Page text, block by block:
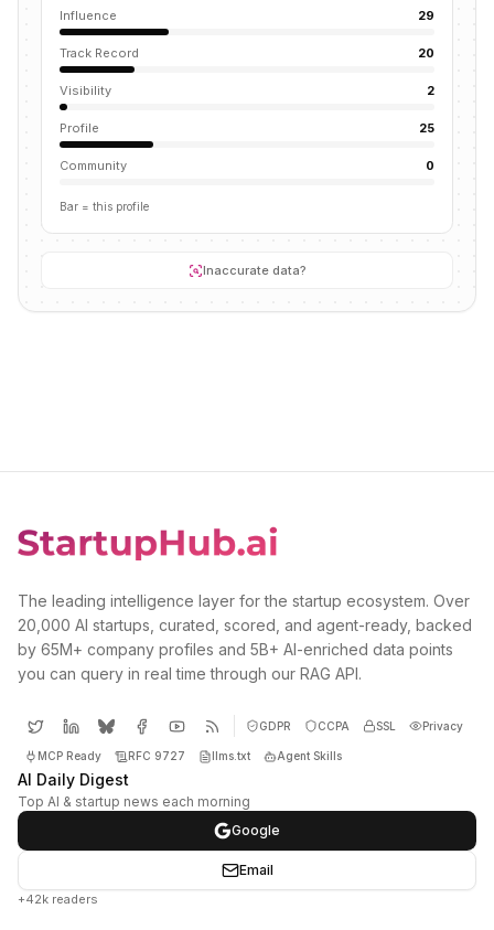
Influence 29
Track Record 20
Visibility 2
Profile 25
Community 0
Bar = this profile
Inaccurate data?
The leading intelligence layer for the startup ecosystem. Over
20,000 AI startups, curated, scored, and agent-ready, backed
by 65M+ company profiles and 5B+ AI-enriched data points
you can query in real time through our RAG API.
GDPR CCPA SSL Privacy
MCP Ready RFC 9727 llms.txt Agent Skills
AI Daily Digest
Top AI & startup news each morning
Google
Email
+42k readers